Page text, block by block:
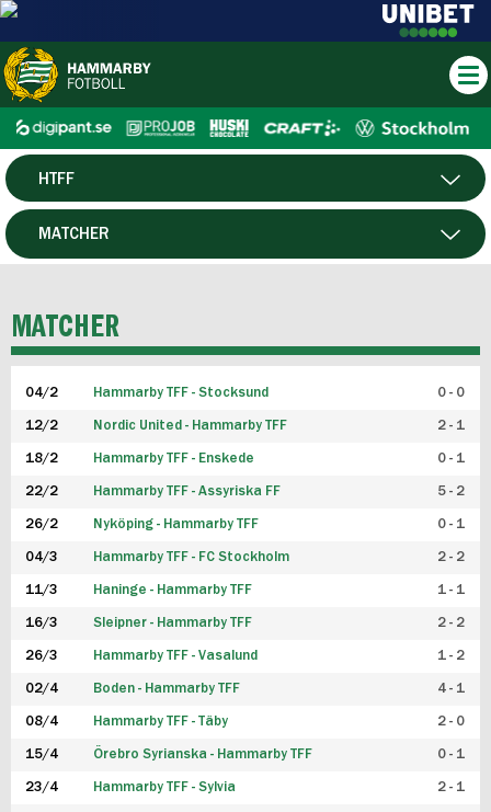
HERR
HTFF
P19
FUTSAL HERR
FUTSAL DAM
MATCHER
MATCHER
04/2 Hammarby TFF - Stocksund 0 - 0
12/2 Nordic United - Hammarby TFF 2 - 1
18/2 Hammarby TFF - Enskede 0 - 1
22/2 Hammarby TFF - Assyriska FF 5 - 2
26/2 Nyköping - Hammarby TFF 0 - 1
04/3 Hammarby TFF - FC Stockholm 2 - 2
11/3 Haninge - Hammarby TFF 1 - 1
16/3 Sleipner - Hammarby TFF 2 - 2
26/3 Hammarby TFF - Vasalund 1 - 2
02/4 Boden - Hammarby TFF 4 - 1
08/4 Hammarby TFF - Täby 2 - 0
15/4 Örebro Syrianska - Hammarby TFF 0 - 1
23/4 Hammarby TFF - Sylvia 2 - 1